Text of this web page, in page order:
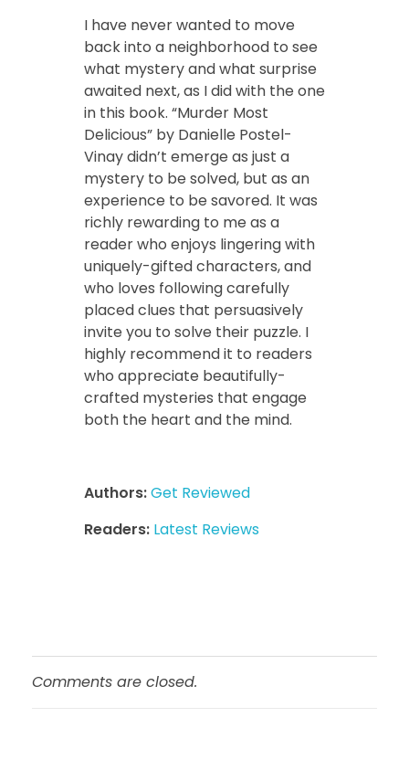
I have never wanted to move
back into a neighborhood to see
what mystery and what surprise
awaited next, as I did with the one
in this book. “Murder Most
Delicious” by Danielle Postel-
Vinay didn’t emerge as just a
mystery to be solved, but as an
experience to be savored. It was
richly rewarding to me as a
reader who enjoys lingering with
uniquely-gifted characters, and
who loves following carefully
placed clues that persuasively
invite you to solve their puzzle. I
highly recommend it to readers
who appreciate beautifully-
crafted mysteries that engage
both the heart and the mind.
Authors:Get Reviewed
Readers: Latest Reviews
Comments are closed.